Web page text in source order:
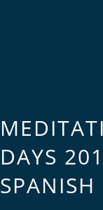
DAYS
SPANISH